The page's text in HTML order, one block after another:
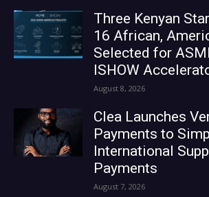
Three Kenyan
16 African,
Selected for
ISHOW
August 8, 2026
Clea Launches
Payments to
International
Payments
August 7, 2026